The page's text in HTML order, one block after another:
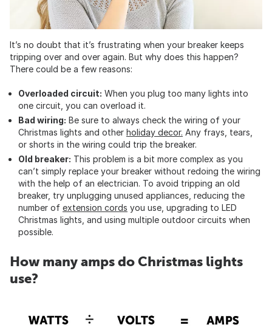
It’s no doubt that it’s frustrating when your breaker keeps
tripping over and over again. But why does this happen?
There could be a few reasons:
Overloaded circuit: When you plug too many lights into
one circuit, you can overload it.
Bad wiring: Be sure to always check the wiring of your
Christmas lights and other holiday decor. Any frays, tears,
or shorts in the wiring could trip the breaker.
Old breaker: This problem is a bit more complex as you
can’t simply replace your breaker without redoing the wiring
with the help of an electrician. To avoid tripping an old
breaker, try unplugging unused appliances, reducing the
number of extension cords you use, upgrading to LED
Christmas lights, and using multiple outdoor circuits when
possible.
How many amps do Christmas lights
use?